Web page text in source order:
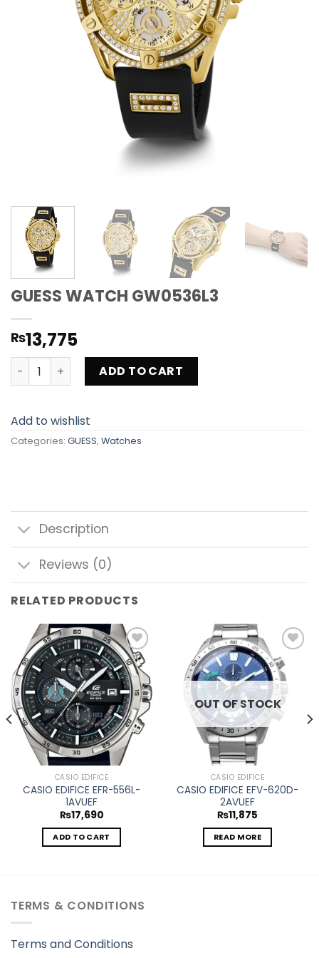
GUESS WATCH GW0536L3
₨13,775
GUESS WATCH GW0536L3 quantity
ADD TO CART
Add to wishlist
Categories: GUESS, Watches
Description
Reviews (0)
RELATED PRODUCTS
Add to
wishlist
CASIO EDIFICE
CASIO EDIFICE EFR-556L-
1AVUEF
₨17,690
ADD TO CART
Add to
wishlist
OUT OF STOCK
CASIO EDIFICE
CASIO EDIFICE EFV-620D-
2AVUEF
₨11,875
READ MORE
TERMS & CONDITIONS
Terms and Conditions